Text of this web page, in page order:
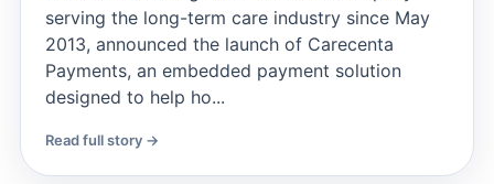
serving the long-term care industry since May
2013, announced the launch of Carecenta
Payments, an embedded payment solution
designed to help ho...
Read full story →